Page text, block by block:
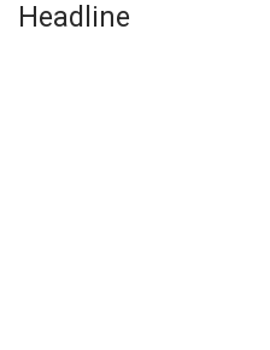
Headline